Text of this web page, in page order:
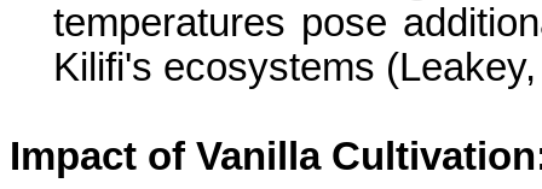
temperatures pose
Kilifi's ecosystems
Impact of Vanilla